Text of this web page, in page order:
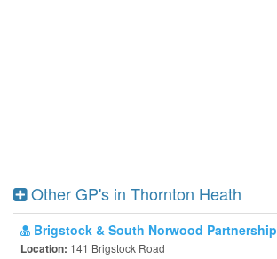
Other GP's in Thornton Heath
Brigstock & South Norwood Partnership
Location: 141 Brigstock Road